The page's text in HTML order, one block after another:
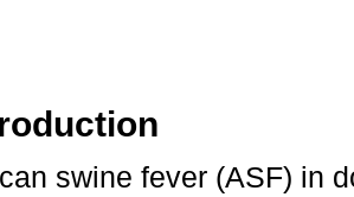
swine fever (ASF) in